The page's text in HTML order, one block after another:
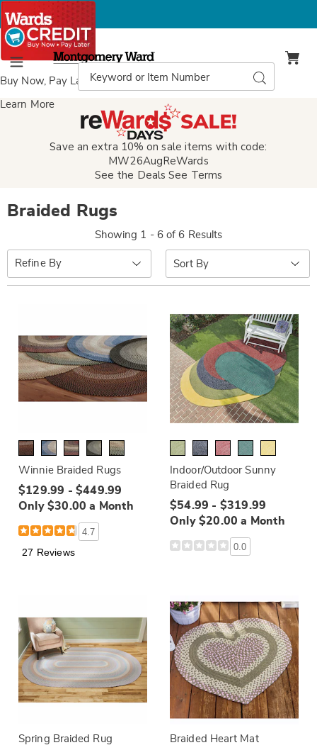
Buy Now, Pay Laterwith Wards Credit
Learn More
Menu
Montgomery
Ward
Catalog
Search
Save an extra 10% on sale items with code:
MW26AugReWards
See the Deals See Terms
Braided Rugs
Showing 1 - 6 of 6 Results
Refine By
Sort
By:
Winnie Braided Rugs
$129.99 - $449.99
Only $30.00 a Month
4.7
27 Reviews
Indoor/Outdoor Sunny
Braided Rug
$54.99 - $319.99
Only $20.00 a Month
0.0
Spring Braided Rug Braided Heart Mat